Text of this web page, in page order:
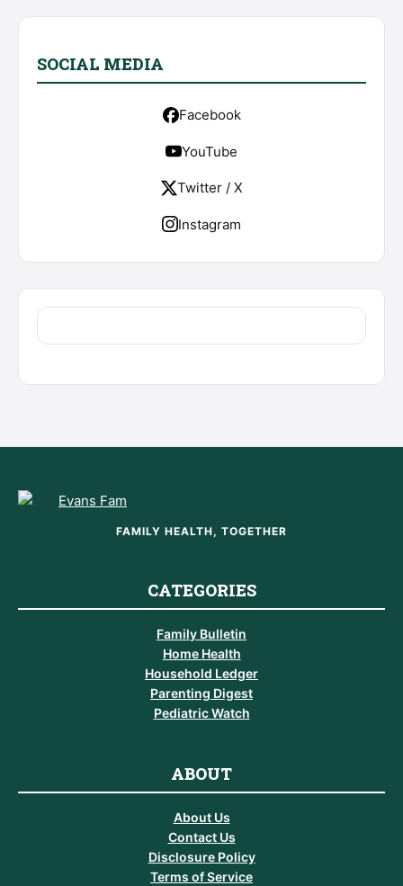
SOCIAL MEDIA
Facebook
YouTube
Twitter / X
Instagram
FAMILY HEALTH, TOGETHER
CATEGORIES
Family Bulletin
Home Health
Household Ledger
Parenting Digest
Pediatric Watch
ABOUT
About Us
Contact Us
Disclosure Policy
Terms of Service